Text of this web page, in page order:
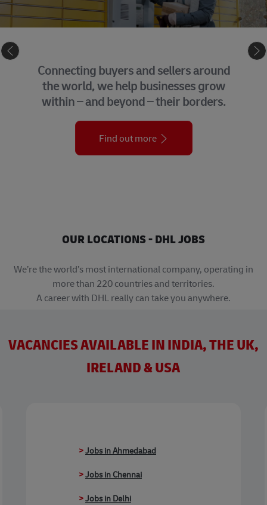
Connecting buyers and sellers around
the world, we help businesses grow
within – and beyond – their borders.
Find out more
OUR LOCATIONS - DHL JOBS
We’re the world’s most international company, operating in
more than 220 countries and territories.
A career with DHL really can take you anywhere.
VACANCIES AVAILABLE IN INDIA, THE UK,
IRELAND & USA
>Jobs in Ahmedabad
>Jobs in Chennai
>Jobs in Delhi